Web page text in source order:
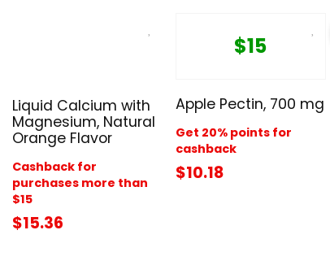
Liquid Calcium with
Magnesium, Natural
Orange Flavor
Cashback for
purchases more than
$15
$15.36
$15
Apple Pectin, 700 mg
Get 20% points for
cashback
$10.18